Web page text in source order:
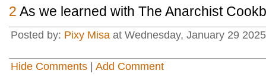
2 As we learned with The Anarchist
Posted by: Pixy Misa at Wednesday, January 29
Hide Comments Add Comment